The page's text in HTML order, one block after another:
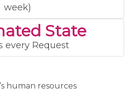
week)
State
every Request
human resources